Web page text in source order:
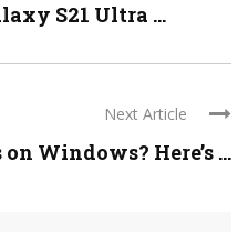
S21 Ultra ...
Next Article
Windows? Here’s ...